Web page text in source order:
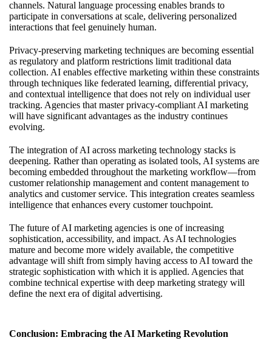
channels. Natural language processing enables brands to
participate in conversations at scale, delivering personalized
interactions that feel genuinely human.
Privacy-preserving marketing techniques are becoming essential
as regulatory and platform restrictions limit traditional data
collection. AI enables effective marketing within these constraints
through techniques like federated learning, differential privacy,
and contextual intelligence that does not rely on individual user
tracking. Agencies that master privacy-compliant AI marketing
will have significant advantages as the industry continues
evolving.
The integration of AI across marketing technology stacks is
deepening. Rather than operating as isolated tools, AI systems are
becoming embedded throughout the marketing workflow—from
customer relationship management and content management to
analytics and customer service. This integration creates seamless
intelligence that enhances every customer touchpoint.
The future of AI marketing agencies is one of increasing
sophistication, accessibility, and impact. As AI technologies
mature and become more widely available, the competitive
advantage will shift from simply having access to AI toward the
strategic sophistication with which it is applied. Agencies that
combine technical expertise with deep marketing strategy will
define the next era of digital advertising.
Conclusion: Embracing the AI Marketing Revolution